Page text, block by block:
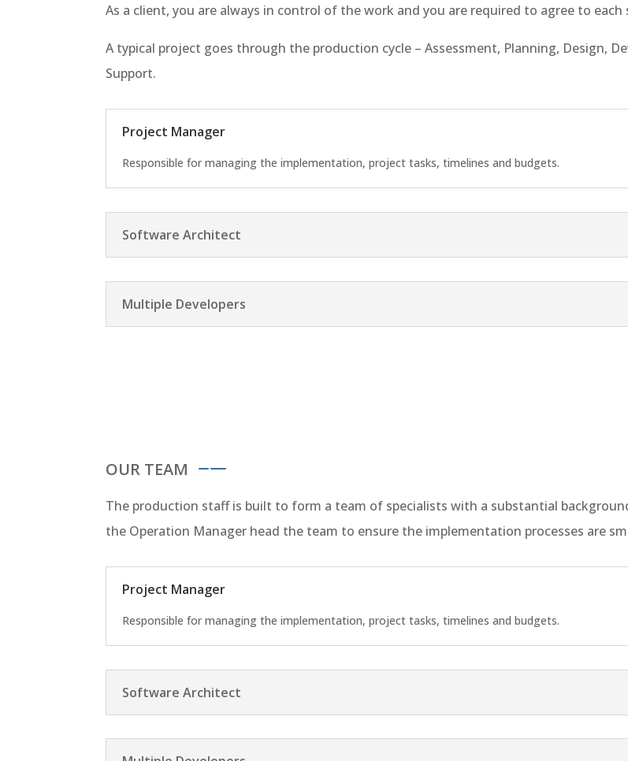
As a client, you are always in control of the work and you are required to agree to
A typical project goes through the production cycle – Assessment, Planning, Design,
Support.
Project Manager
Responsible for managing the implementation, project tasks, timelines and budgets.
Software Architect
Multiple Developers
OUR TEAM
The production staff is built to form a team of specialists with a substantial
the Operation Manager head the team to ensure the implementation processes are
Project Manager
Responsible for managing the implementation, project tasks, timelines and budgets.
Software Architect